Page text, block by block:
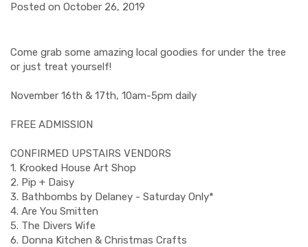
Posted on October 26, 2019
Come grab some amazing local goodies for under the tree
or just treat yourself!
November 16th & 17th, 10am-5pm daily
FREE ADMISSION
CONFIRMED UPSTAIRS VENDORS
1. Krooked House Art Shop
2. Pip + Daisy
3. Bathbombs by Delaney - Saturday Only*
4. Are You Smitten
5. The Divers Wife
6. Donna Kitchen & Christmas Crafts